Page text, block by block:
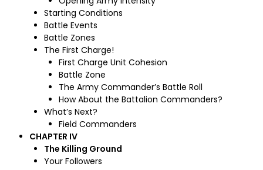
Starting Conditions
Battle Events
Battle Zones
The First Charge!
First Charge Unit Cohesion
Battle Zone
The Army Commander’s Battle Roll
How About the Battalion Commanders?
What’s Next?
Field Commanders
CHAPTER IV
The Killing Ground
Your Followers